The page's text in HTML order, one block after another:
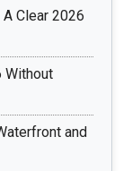
Clear 2026
Without
and